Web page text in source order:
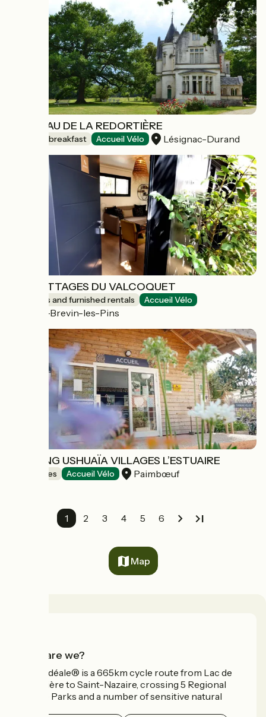
CHÂTEAU DE LA REDORTIÈRE
Bed and breakfast Accueil Vélo Lésignac-Durand
LES COTTAGES DU VALCOQUET
Lodgings and furnished rentals Accueil Vélo
Saint-Brevin-les-Pins
CAMPING USHUAÏA VILLAGES L’ESTUAIRE
Campsites Accueil Vélo Paimbœuf
1 2 3 4 5 6
Map
Who are we?
La Vélidéale® is a 665km cycle route from Lac de
Vassivière to Saint-Nazaire, crossing 5 Regional
Nature Parks and a number of sensitive natural